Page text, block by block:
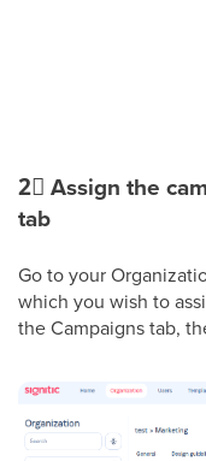
2⃣ Assign the
tab
Go to your
which you wish to
the Campaigns tab,